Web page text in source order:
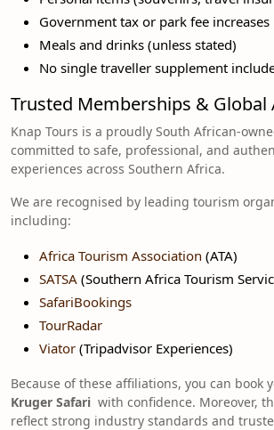
Government tax or park fee increases
Meals and drinks (unless stated)
No single traveller supplement
Trusted Memberships &
Knap Tours is a proudly South African-
committed to safe, professional, and
experiences across Southern Africa.
We are recognised by leading tourism
including:
Africa Tourism Association (ATA)
SATSA (Southern Africa Tourism
SafariBookings
TourRadar
Viator (Tripadvisor Experiences)
Because of these affiliations, you can book
Kruger Safari with confidence. Moreover,
reflect strong industry standards and